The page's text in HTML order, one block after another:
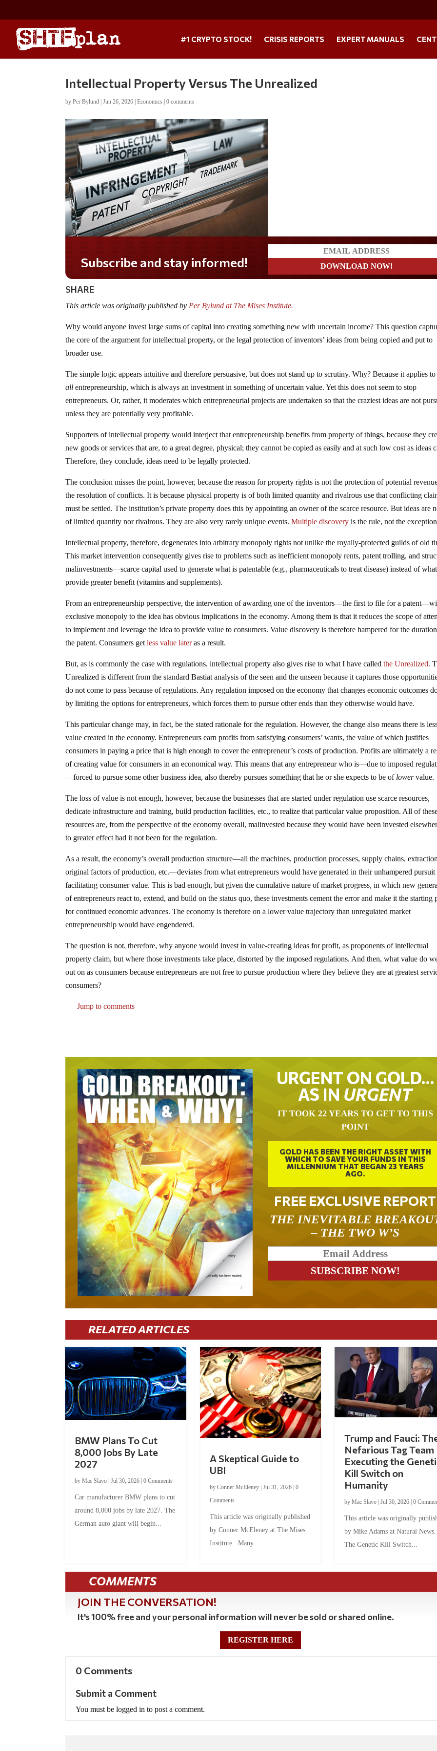
#1 CRYPTO STOCK! CRISIS REPORTS EXPERT MANUALS
Intellectual Property Versus The Unrealized
byPer Bylund |Jun 26, 2026 |Economics |0 comments
SHARE
This article was originally published by Per Bylund at The Mises Institute.
Why would anyone invest large sums of capital into creating something new with uncertain income? This question
the core of the argument for intellectual property, or the legal protection of inventors’ ideas from being copied and put to
broader use.
The simple logic appears intuitive and therefore persuasive, but does not stand up to scrutiny. Why? Because it applies to
allentrepreneurship, which is always an investment in something of uncertain value. Yet this does not seem to stop
entrepreneurs. Or, rather, it moderates which entrepreneurial projects are undertaken so that the craziest ideas are not
unless they are potentially very profitable.
Supporters of intellectual property would interject that entrepreneurship benefits from property of things, because they
new goods or services that are, to a great degree, physical; they cannot be copied as easily and at such low cost as ideas
Therefore, they conclude, ideas need to be legally protected.
The conclusion misses the point, however, because the reason for property rights is not the protection of potential
the resolution of conflicts. It is because physical property is of both limited quantity and rivalrous use that conflicting
must be settled. The institution’s private property does this by appointing an owner of the scarce resource. But ideas are
of limited quantity nor rivalrous. They are also very rarely unique events.Multiple discovery is the rule, not the
Intellectual property, therefore, degenerates into arbitrary monopoly rights not unlike the royally-protected guilds of old
This market intervention consequently gives rise to problems such as inefficient monopoly rents, patent trolling, and
malinvestments—scarce capital used to generate what is patentable (e.g., pharmaceuticals to treat disease) instead of
provide greater benefit (vitamins and supplements).
From an entrepreneurship perspective, the intervention of awarding one of the inventors—the first to file for a
exclusive monopoly to the idea has obvious implications in the economy. Among them is that it reduces the scope of
to implement and leverage the idea to provide value to consumers. Value discovery is therefore hampered for the
the patent. Consumers getless value lateras a result.
But, as is commonly the case with regulations, intellectual property also gives rise to what I have calledthe Unrealized.
Unrealized is different from the standard Bastiat analysis of the seen and the unseen because it captures those
do not come to pass because of regulations. Any regulation imposed on the economy that changes economic outcomes
by limiting the options for entrepreneurs, which forces them to pursue other ends than they otherwise would have.
This particular change may, in fact, be the stated rationale for the regulation. However, the change also means there is
value created in the economy. Entrepreneurs earn profits from satisfying consumers’ wants, the value of which justifies
consumers in paying a price that is high enough to cover the entrepreneur’s costs of production. Profits are ultimately a
of creating value for consumers in an economical way. This means that any entrepreneur who is—due to imposed
—forced to pursue some other business idea, also thereby pursues something that he or she expects to be of lowervalue.
The loss of value is not enough, however, because the businesses that are started under regulation use scarce resources,
dedicate infrastructure and training, build production facilities, etc., to realize that particular value proposition. All of
resources are, from the perspective of the economy overall, malinvested because they would have been invested
to greater effect had it not been for the regulation.
As a result, the economy’s overall production structure—all the machines, production processes, supply chains,
original factors of production, etc.—deviates from what entrepreneurs would have generated in their unhampered
facilitating consumer value. This is bad enough, but given the cumulative nature of market progress, in which new
of entrepreneurs react to, extend, and build on the status quo, these investments cement the error and make it the starting
for continued economic advances. The economy is therefore on a lower value trajectory than unregulated market
entrepreneurship would have engendered.
The question is not, therefore, why anyone would invest in value-creating ideas for profit, as proponents of intellectual
property claim, but where those investments take place, distorted by the imposed regulations. And then, what value do
out on as consumers because entrepreneurs are not free to pursue production where they believe they are at greatest
consumers?
Jump to comments
URGENT ON GOLD…
AS IN URGENT
IT TOOK 22 YEARS TO GET TO THIS
POINT
GOLD HAS BEEN THE RIGHT ASSET WITH
WHICH TO SAVE YOUR FUNDS IN THIS
MILLENNIUM THAT BEGAN 23 YEARS
AGO.
FREE EXCLUSIVE REPORT
THE INEVITABLE
– THE TWO W’S
RELATED ARTICLES
BMW Plans To Cut
8,000 Jobs By Late
2027
byMac Slavo |Jul 30, 2026 |0 Comments
Car manufacturer BMW plans to cut
around 8,000 jobs by late 2027. The
German auto giant will begin...
A Skeptical Guide to
UBI
by Conner McEleney| Jul 31, 2026| 0
Comments
This article was originally published
by Conner McEleney at The Mises
Institute. Many...
Trump and Fauci:
Nefarious Tag Team
Executing the
Kill Switch on
Humanity
by Mac Slavo| Jul 30, 2026| 0
This article was originally
by Mike Adams at Natural
The Genetic Kill Switch...
COMMENTS
JOIN THE CONVERSATION!
It's 100% free and your personal information will never be sold or shared online.
REGISTER HERE
0 Comments
Submit a Comment
You must be logged in to post a comment.